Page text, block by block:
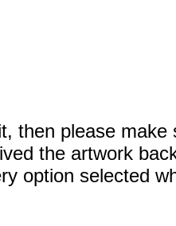
then please make
the artwork
option selected